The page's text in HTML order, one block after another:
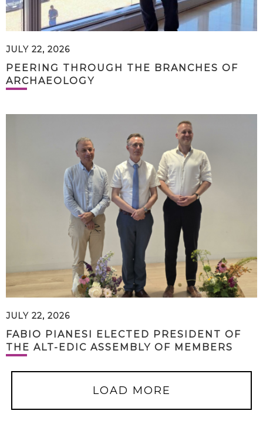
JULY 22, 2026
PEERING THROUGH THE BRANCHES OF
ARCHAEOLOGY
JULY 22, 2026
FABIO PIANESI ELECTED PRESIDENT OF
THE ALT-EDIC ASSEMBLY OF MEMBERS
LOAD MORE